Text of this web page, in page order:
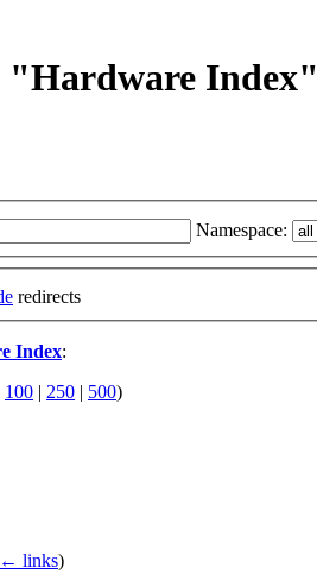
"Hardware Index"
Namespace:
redirects
Index:
100 | 250 | 500)
← links)